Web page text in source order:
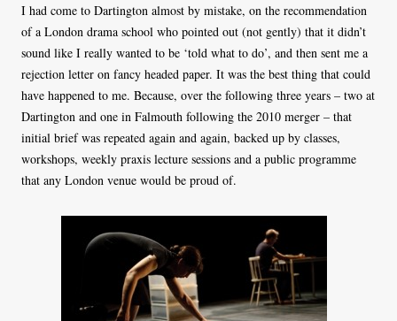
I had come to Dartington almost by mistake, on the recommendation
of a London drama school who pointed out (not gently) that it didn’t
sound like I really wanted to be ‘told what to do’, and then sent me a
rejection letter on fancy headed paper. It was the best thing that could
have happened to me. Because, over the following three years – two at
Dartington and one in Falmouth following the 2010 merger – that
initial brief was repeated again and again, backed up by classes,
workshops, weekly praxis lecture sessions and a public programme
that any London venue would be proud of.